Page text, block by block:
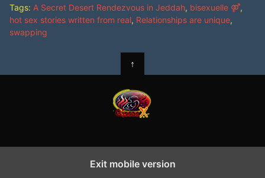
Tags: A Secret Desert Rendezvous in Jeddah, bisexuelle ⚤,
hot sex stories written from real, Relationships are unique,
swapping
↑
Exit mobile version